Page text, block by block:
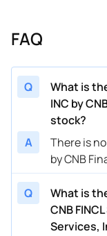
FAQ
Q
What is
INC by
stock?
A
There is
by CNB
Q
What is
CNB
Services,